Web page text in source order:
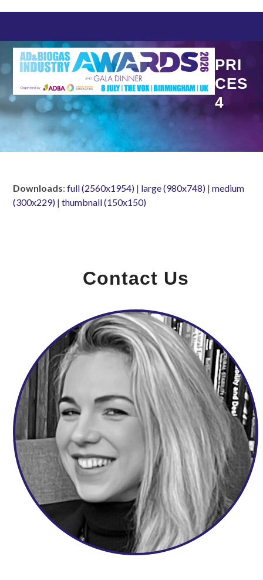
content
PRI
CES
4
Downloads:full (2560x1954) | large (980x748) |medium
(300x229) |thumbnail (150x150)
Contact Us